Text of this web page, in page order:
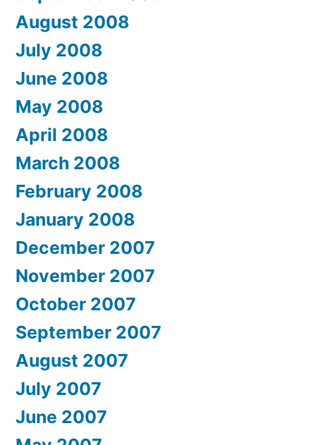
August 2008
July 2008
June 2008
May 2008
April 2008
March 2008
February 2008
January 2008
December 2007
November 2007
October 2007
September 2007
August 2007
July 2007
June 2007